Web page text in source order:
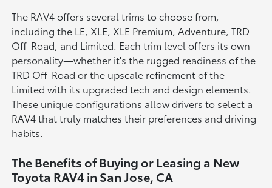
The RAV4 offers several trims to choose from,
including the LE, XLE, XLE Premium, Adventure, TRD
Off-Road, and Limited. Each trim level offers its own
personality—whether it's the rugged readiness of the
TRD Off-Road or the upscale refinement of the
Limited with its upgraded tech and design elements.
These unique configurations allow drivers to select a
RAV4 that truly matches their preferences and driving
habits.
The Benefits of Buying or Leasing a New
Toyota RAV4 in San Jose, CA